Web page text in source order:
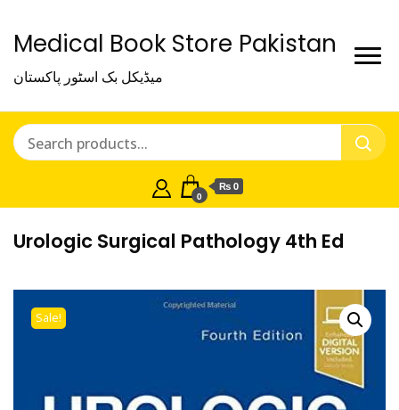
Medical Book Store Pakistan
میڈیکل بک اسٹور پاکستان
0
₨ 0
Urologic Surgical Pathology 4th Ed
Sale!